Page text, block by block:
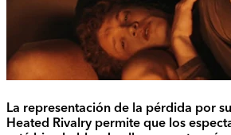
La representación de la pérdida por
Heated Rivalry permite que los